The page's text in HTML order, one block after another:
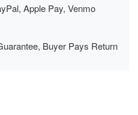
Apple Pay, Venmo
Buyer Pays Return